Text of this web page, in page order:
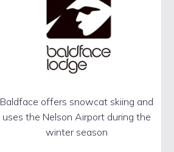
Baldface offers snowcat skiing and
uses the Nelson Airport during the
winter season